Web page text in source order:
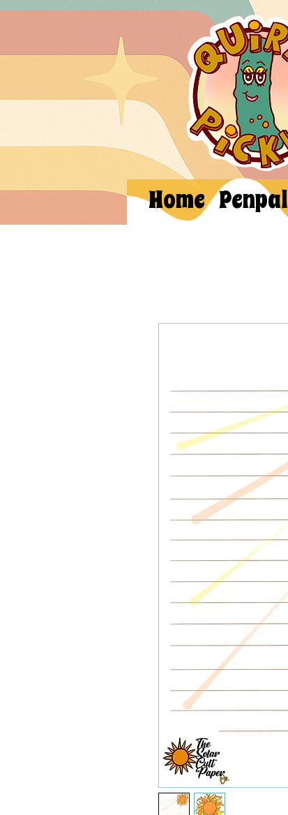
Home